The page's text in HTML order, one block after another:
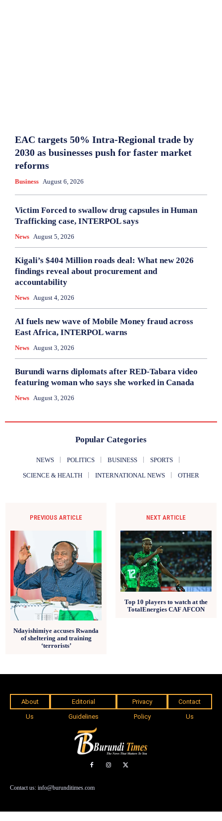
EAC targets 50% Intra-Regional trade by
2030 as businesses push for faster market
reforms
Business August 6, 2026
Victim Forced to swallow drug capsules in Human
Trafficking case, INTERPOL says
News August 5, 2026
Kigali’s $404 Million roads deal: What new 2026
findings reveal about procurement and
accountability
News August 4, 2026
AI fuels new wave of Mobile Money fraud across
East Africa, INTERPOL warns
News August 3, 2026
Burundi warns diplomats after RED-Tabara video
featuring woman who says she worked in Canada
News August 3, 2026
Popular Categories
NEWS POLITICS BUSINESS SPORTS
SCIENCE & HEALTH INTERNATIONAL NEWS OTHER
PREVIOUS ARTICLE
Ndayishimiye accuses Rwanda
of sheltering and training
‘terrorists’
NEXT ARTICLE
Top 10 players to watch at the
TotalEnergies CAF AFCON
About
Us
Editorial
Guidelines
Privacy
Policy
Contact
Us
Contact us: info@burunditimes.com